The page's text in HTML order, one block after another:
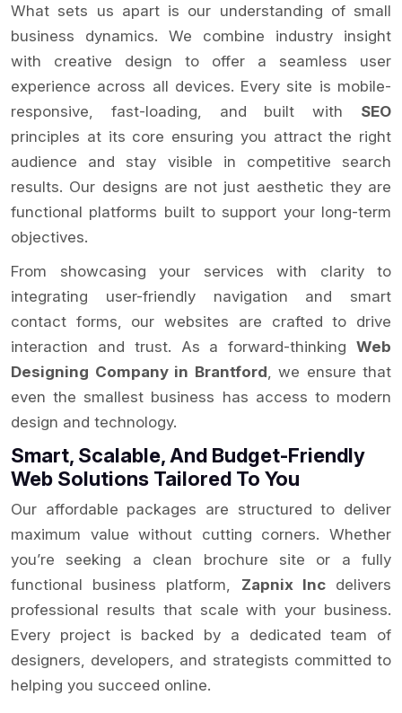
What sets us apart is our understanding of small
business dynamics. We combine industry insight
with creative design to offer a seamless user
experience across all devices. Every site is mobile-
responsive, fast-loading, and built with SEO
principles at its core ensuring you attract the right
audience and stay visible in competitive search
results. Our designs are not just aesthetic they are
functional platforms built to support your long-term
objectives.
From showcasing your services with clarity to
integrating user-friendly navigation and smart
contact forms, our websites are crafted to drive
interaction and trust. As a forward-thinking Web
Designing Company in Brantford , we ensure that
even the smallest business has access to modern
design and technology.
Smart, Scalable, And Budget-Friendly
Web Solutions Tailored To You
Our affordable packages are structured to deliver
maximum value without cutting corners. Whether
you’re seeking a clean brochure site or a fully
functional business platform, Zapnix Incdelivers
professional results that scale with your business.
Every project is backed by a dedicated team of
designers, developers, and strategists committed to
helping you succeed online.